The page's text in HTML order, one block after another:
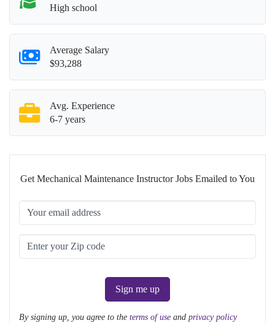
High school
Average Salary
$93,288
Avg. Experience
6-7 years
Get Mechanical Maintenance Instructor Jobs Emailed to You
Sign me up
By signing up, you agree to the terms of use and privacy policy